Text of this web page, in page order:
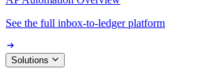
See the full inbox-to-ledger platform
Solutions